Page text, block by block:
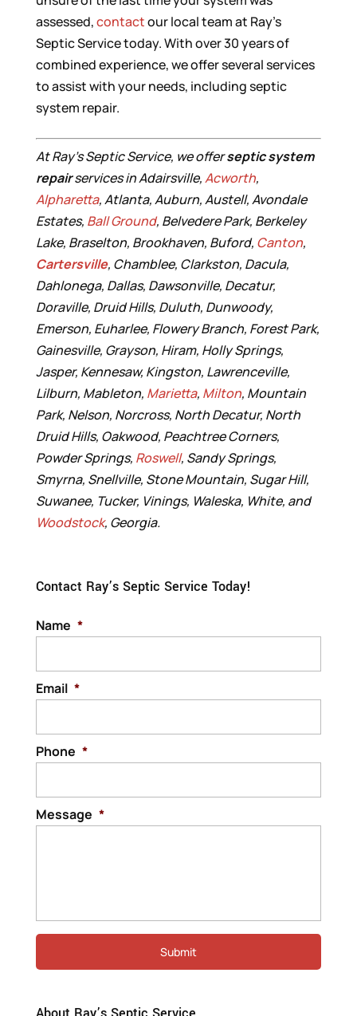
assessed,contactour local team at Ray’s
Septic Service today. With over 30 years of
combined experience, we offer several services
to assist with your needs, including septic
system repair.
At Ray’s Septic Service, we offerseptic system
repairservices in Adairsville,Acworth,
Alpharetta, Atlanta, Auburn, Austell, Avondale
Estates, Ball Ground, Belvedere Park, Berkeley
Lake, Braselton, Brookhaven, Buford, Canton,
Cartersville, Chamblee, Clarkston, Dacula,
Dahlonega, Dallas, Dawsonville, Decatur,
Doraville, Druid Hills, Duluth, Dunwoody,
Emerson, Euharlee, Flowery Branch, Forest Park,
Gainesville, Grayson, Hiram, Holly Springs,
Jasper, Kennesaw, Kingston, Lawrenceville,
Lilburn, Mableton, Marietta, Milton, Mountain
Park, Nelson, Norcross, North Decatur, North
Druid Hills, Oakwood, Peachtree Corners,
Powder Springs, Roswell, Sandy Springs,
Smyrna, Snellville, Stone Mountain, Sugar Hill,
Suwanee, Tucker, Vinings, Waleska, White, and
Woodstock, Georgia.
Contact Ray’s Septic Service Today!
Name *
Email *
Phone *
Message *